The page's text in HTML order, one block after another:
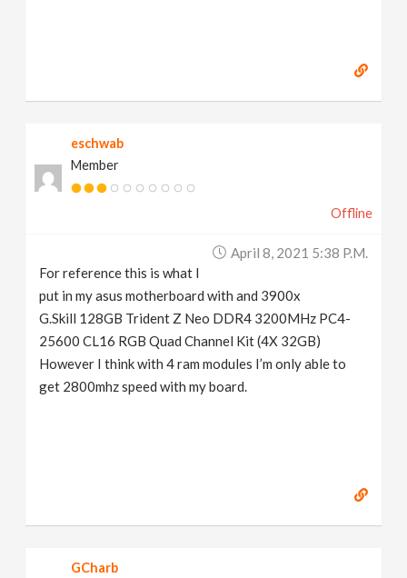
eschwab
Member
Offline
April 8, 2021 5:38 P.m.
For reference this is what I
put in my asus motherboard with and 3900x
G.Skill 128GB Trident Z Neo DDR4 3200MHz PC4-
25600 CL16 RGB Quad Channel Kit (4X 32GB)
However I think with 4 ram modules I’m only able to
get 2800mhz speed with my board.
GCharb